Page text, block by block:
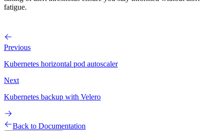
fatigue.
Previous
Kubernetes horizontal pod autoscaler
Next
Kubernetes backup with Velero
Back to Documentation